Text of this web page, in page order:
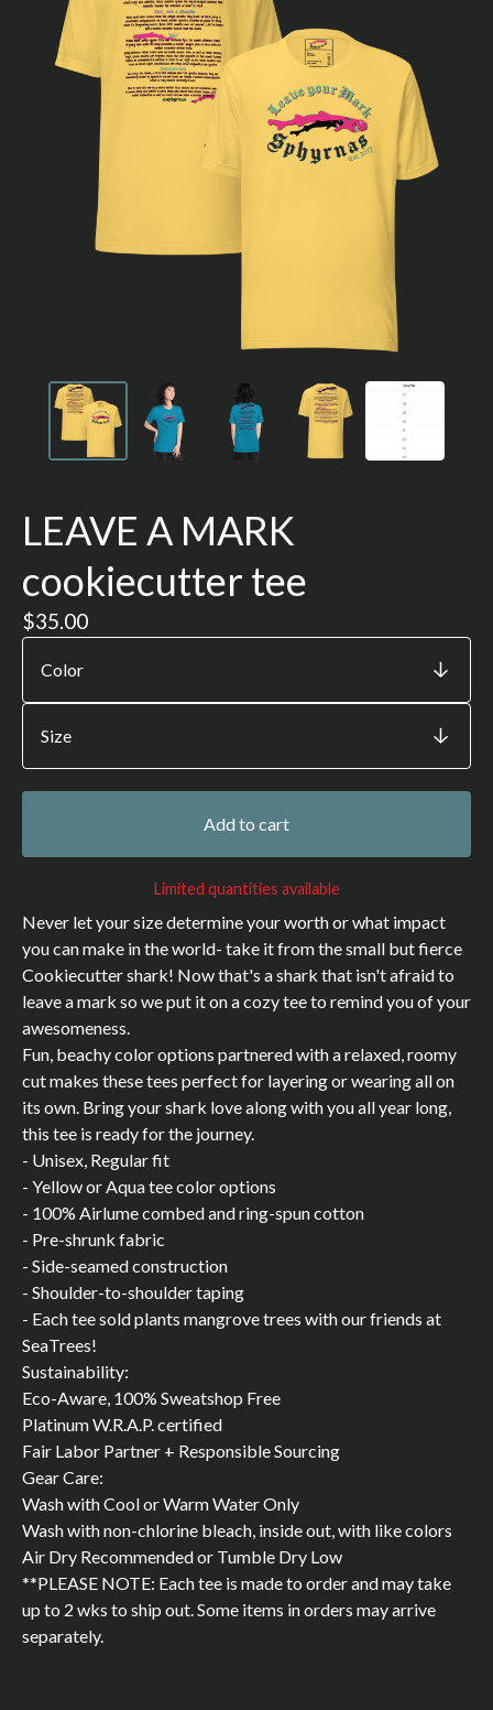
LEAVE A MARK
cookiecutter tee
$35.00
Add to cart
Limited quantities available
Never let your size determine your worth or what impact
you can make in the world- take it from the small but fierce
Cookiecutter shark! Now that's a shark that isn't afraid to
leave a mark so we put it on a cozy tee to remind you of your
awesomeness.
Fun, beachy color options partnered with a relaxed, roomy
cut makes these tees perfect for layering or wearing all on
its own. Bring your shark love along with you all year long,
this tee is ready for the journey.
- Unisex, Regular fit
- Yellow or Aqua tee color options
- 100% Airlume combed and ring-spun cotton
- Pre-shrunk fabric
- Side-seamed construction
- Shoulder-to-shoulder taping
- Each tee sold plants mangrove trees with our friends at
SeaTrees!
Sustainability:
Eco-Aware, 100% Sweatshop Free
Platinum W.R.A.P. certified
Fair Labor Partner + Responsible Sourcing
Gear Care:
Wash with Cool or Warm Water Only
Wash with non-chlorine bleach, inside out, with like colors
Air Dry Recommended or Tumble Dry Low
**PLEASE NOTE: Each tee is made to order and may take
up to 2 wks to ship out. Some items in orders may arrive
separately.